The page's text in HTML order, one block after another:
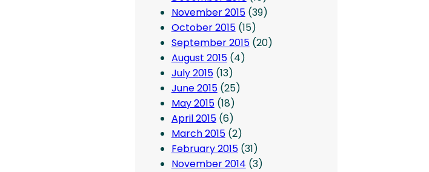
November 2015(39)
October 2015(15)
September 2015(20)
August 2015(4)
July 2015(13)
June 2015(25)
May 2015(18)
April 2015(6)
March 2015(2)
February 2015(31)
November 2014 (3)